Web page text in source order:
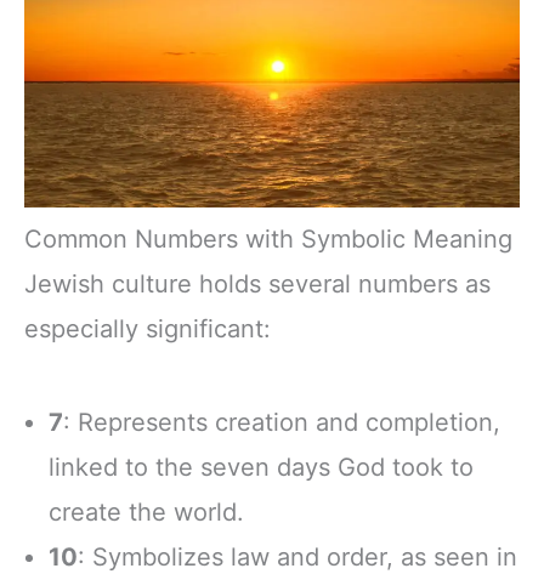
Common Numbers with Symbolic Meaning
Jewish culture holds several numbers as
especially significant:
7: Represents creation and completion,
linked to the seven days God took to
create the world.
10: Symbolizes law and order, as seen in